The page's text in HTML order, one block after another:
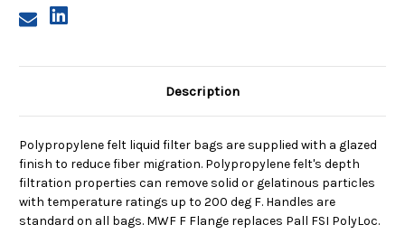
Description
Polypropylene felt liquid filter bags are supplied with a glazed
finish to reduce fiber migration. Polypropylene felt's depth
filtration properties can remove solid or gelatinous particles
with temperature ratings up to 200 deg F. Handles are
standard on all bags. MWF F Flange replaces Pall FSI PolyLoc.